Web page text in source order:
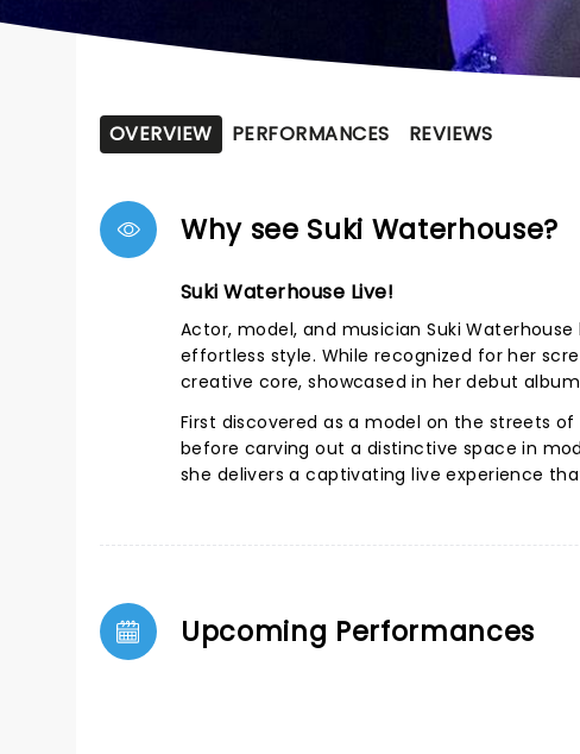
OVERVIEW PERFORMANCES REVIEWS
Why see Suki Waterhouse?
Suki Waterhouse Live!
Actor, model, and musician Suki
effortless style. While recognized for her
creative core, showcased in her debut
First discovered as a model on the streets
before carving out a distinctive space in
she delivers a captivating live experience
Upcoming Performances